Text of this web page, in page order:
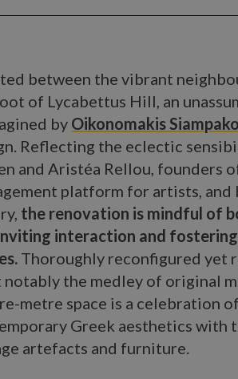
between the vibrant
of Lycabettus Hill, an
by Oikonomakis
Reflecting the eclectic
and Aristéa Rellou, founders
platform for artists, and
the renovation is mindful of
interaction and
Thoroughly reconfigured yet
notably the medley of original
metre space is a celebration
Greek aesthetics with
artefacts and furniture.